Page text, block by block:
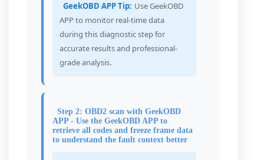
GeekOBD APP Tip: Use GeekOBD
APP to monitor real-time data
during this diagnostic step for
accurate results and professional-
grade analysis.
Step 2: OBD2 scan with GeekOBD
APP - Use the GeekOBD APP to
retrieve all codes and freeze frame data
to understand the fault context better